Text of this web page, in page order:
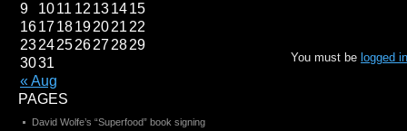
You must be logged in
« Aug
9
1011 12 131415
161718192021 22
23242526272829
3031
PAGES
David Wolfe’s “Superfood” book signing